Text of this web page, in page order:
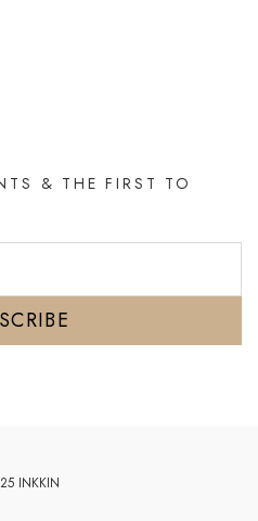
& THE FIRST TO
INKKIN